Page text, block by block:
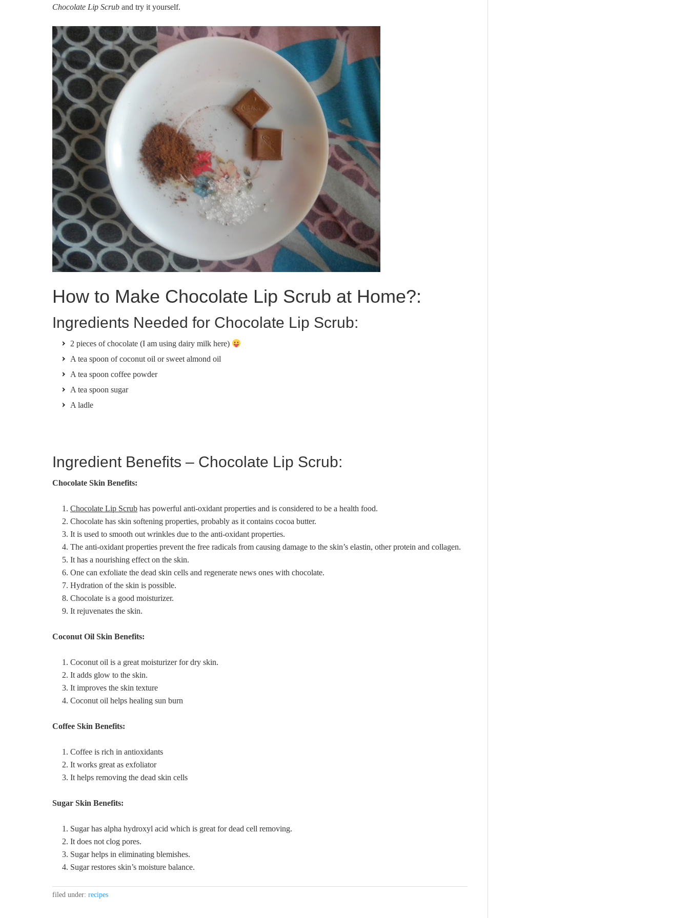
Chocolate Lip Scrub and try it yourself.
How to Make Chocolate Lip Scrub at Home?:
Ingredients Needed for Chocolate Lip Scrub:
2 pieces of chocolate (I am using dairy milk here)
A tea spoon of coconut oil or sweet almond oil
A tea spoon coffee powder
A tea spoon sugar
A ladle
Ingredient Benefits – Chocolate Lip Scrub:
Chocolate Skin Benefits:
Chocolate Lip Scrub has powerful anti-oxidant properties and is considered to be a health food.
Chocolate has skin softening properties, probably as it contains cocoa butter.
It is used to smooth out wrinkles due to the anti-oxidant properties.
The anti-oxidant properties prevent the free radicals from causing damage to the skin’s elastin, other protein and collagen.
It has a nourishing effect on the skin.
One can exfoliate the dead skin cells and regenerate news ones with chocolate.
Hydration of the skin is possible.
Chocolate is a good moisturizer.
It rejuvenates the skin.
Coconut Oil Skin Benefits:
Coconut oil is a great moisturizer for dry skin.
It adds glow to the skin.
It improves the skin texture
Coconut oil helps healing sun burn
Coffee Skin Benefits:
Coffee is rich in antioxidants
It works great as exfoliator
It helps removing the dead skin cells
Sugar Skin Benefits:
Sugar has alpha hydroxyl acid which is great for dead cell removing.
It does not clog pores.
Sugar helps in eliminating blemishes.
Sugar restores skin’s moisture balance.
filed under: recipes